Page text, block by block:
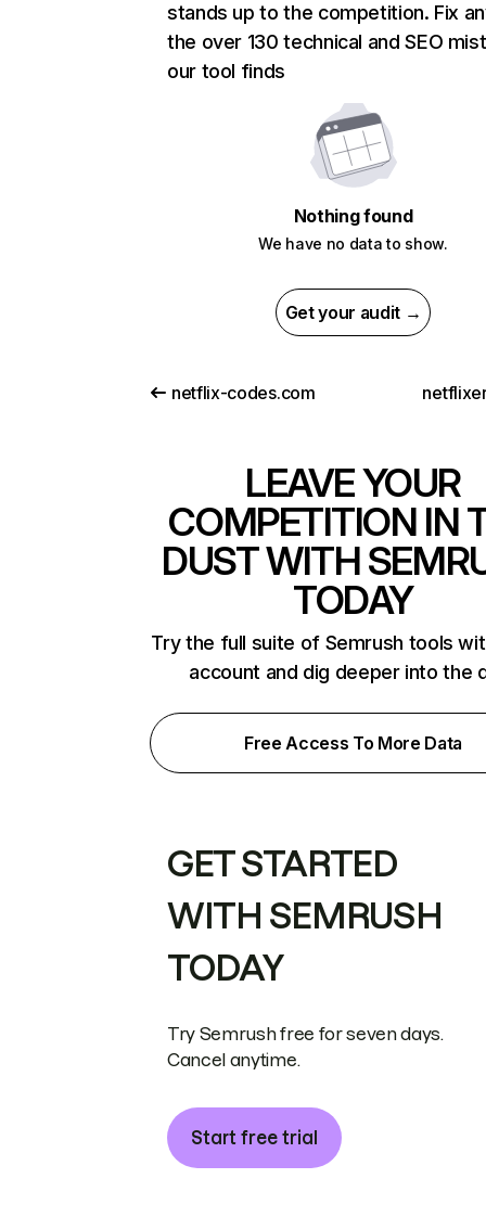
stands up to the competition. Fix
the over 130 technical and SEO
our tool finds
Nothing found
We have no data to show.
Get your audit →
netflix-codes.com
LEAVE YOUR
COMPETITION IN
DUST WITH
TODAY
Try the full suite of Semrush tools
account and dig deeper into the
Free Access To More Data
GET STARTED
WITH SEMRUSH
TODAY
Try Semrush free for seven days.
Cancel anytime.
Start free trial